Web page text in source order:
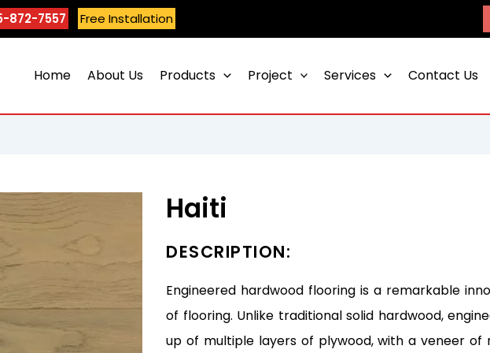
872-7557 Free Installation
Home About Us Products Project Services Contact Us
Haiti
DESCRIPTION:
Engineered hardwood flooring is a remarkable
of flooring. Unlike traditional solid hardwood,
up of multiple layers of plywood, with a veneer of